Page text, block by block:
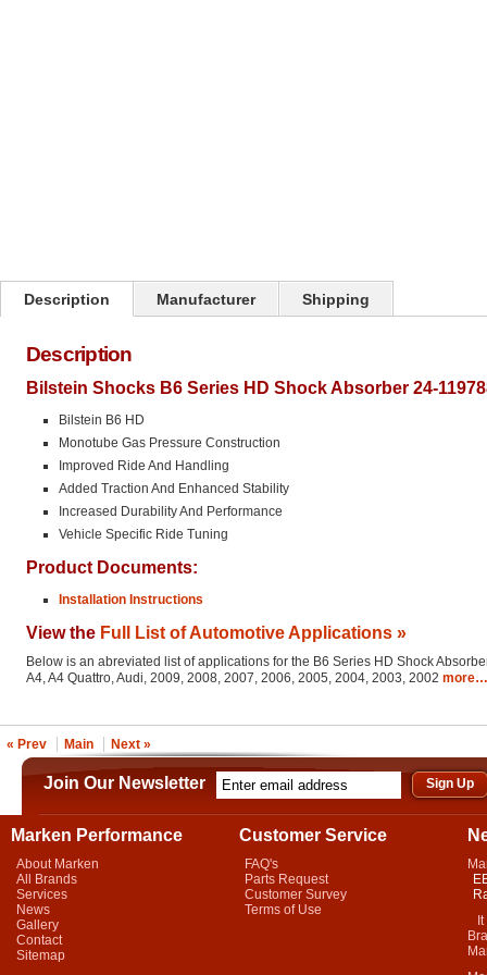
Description Manufacturer Shipping
Description
Bilstein Shocks B6 Series HD Shock Absorber 24-
Bilstein B6 HD
Monotube Gas Pressure Construction
Improved Ride And Handling
Added Traction And Enhanced Stability
Increased Durability And Performance
Vehicle Specific Ride Tuning
Product Documents:
Installation Instructions
View the Full List of Automotive Applications »
Below is an abreviated list of applications for the B6 Series HD Shock
A4, A4 Quattro, Audi, 2009, 2008, 2007, 2006, 2005, 2004, 2003, 2002 more…
« Prev Main Next »
Join Our Newsletter
Marken Performance
About Marken
All Brands
Services
News
Gallery
Contact
Sitemap
Customer Service
FAQ's
Parts Request
Customer Survey
Terms of Use
It